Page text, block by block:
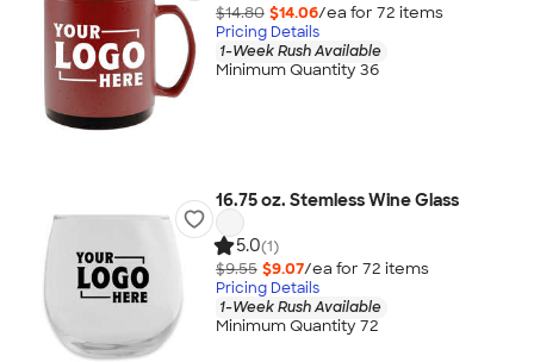
$14.80 $14.06/ea for 72 items
Pricing Details
1-Week Rush Available
Minimum Quantity 36
16.75 oz. Stemless Wine Glass
5.0(1)
$9.55 $9.07/ea for 72 items
Pricing Details
1-Week Rush Available
Minimum Quantity 72